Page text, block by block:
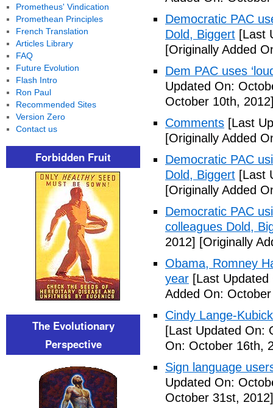
Democratic PAC
Dold, Biggert [Last
[Originally Added
Dem PAC uses
Updated On:
October 10th,
Comments [Last
[Originally Added
Democratic PAC
Dold, Biggert [Last
[Originally Added
Democratic PAC
colleagues Dold,
2012] [Originally
Obama, Romney
year [Last
Added On:
Cindy Lange-
[Last Updated On:
On: October 16th,
Sign language
Updated On:
October 31st, 2012]
Prometheus' Vindication
Promethean Principles
French Translation
Articles Library
FAQ
Future Evolution
Flash Intro
Ron Paul
Recommended Sites
Version Zero
Contact us
Forbidden Fruit
The Evolutionary
Perspective